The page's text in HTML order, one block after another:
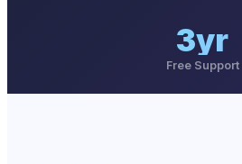
3yr
Free Support